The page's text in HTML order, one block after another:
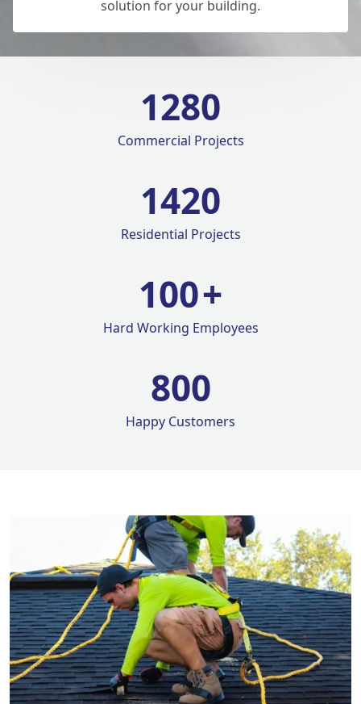
solution for your building.
1280
Commercial Projects
1420
Residential Projects
100+
Hard Working Employees
800
Happy Customers